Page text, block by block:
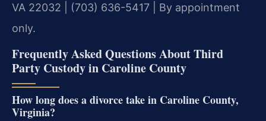
VA 22032 | (703) 636-5417 | By appointment
only.
Frequently Asked Questions About Third
Party Custody in Caroline County
How long does a divorce take in Caroline County,
Virginia?